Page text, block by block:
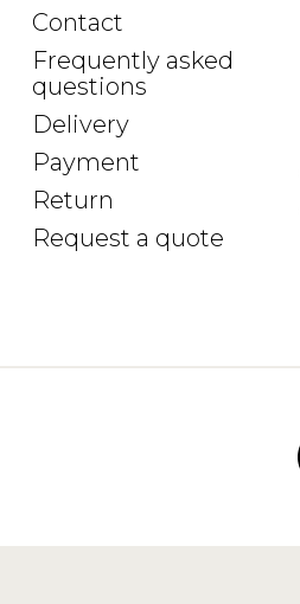
Contact
Frequently asked
questions
Delivery
Payment
Return
Request a quote